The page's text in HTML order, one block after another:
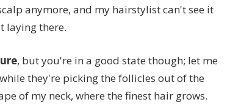
anymore, and my hairstylist can't see it
laying there.
, but you're in a good state though; let me
they're picking the follicles out of the
of my neck, where the finest hair grows.